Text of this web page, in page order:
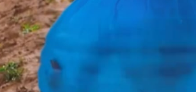
FOR REVENGE,
HOME
16, 2018